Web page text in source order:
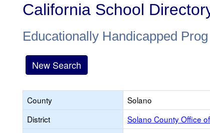
California School
Educationally Handicapped Prog
New Search
County
Solano
District
Solano County Office